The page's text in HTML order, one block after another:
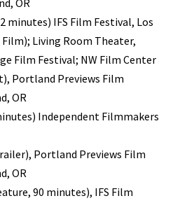
OR
minutes) IFS Film Festival, Los
Living Room Theater,
Film Festival; NW Film Center
Portland Previews Film
OR
Independent Filmmakers
Portland Previews Film
OR
90 minutes), IFS Film